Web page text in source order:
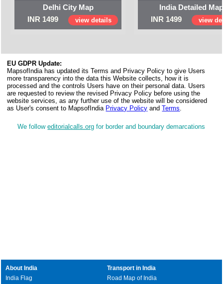
Delhi City Map
INR 1499
view details
India Detailed
INR 1499
view
EU GDPR Update:
MapsofIndia has updated its Terms and Privacy Policy to give Users
more transparency into the data this Website collects, how it is
processed and the controls Users have on their personal data. Users
are requested to review the revised Privacy Policy before using the
website services, as any further use of the website will be considered
as User's consent to MapsofIndia Privacy Policy andTerms.
We followeditorialcalls.org for border and boundary demarcations
About India
India Flag
Transport in India
Road Map of India